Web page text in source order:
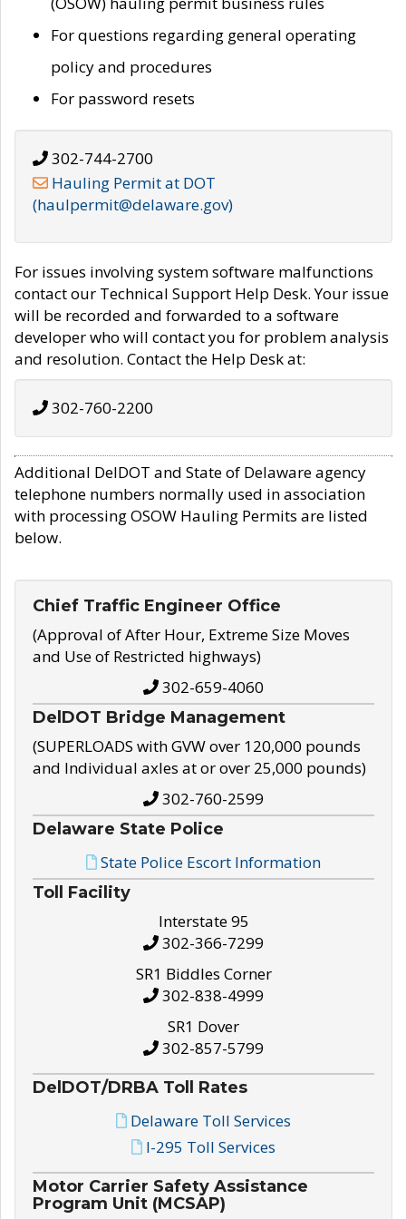
For questions regarding general operating
policy and procedures
For password resets
302-744-2700
Hauling Permit at DOT
(haulpermit@delaware.gov)
For issues involving system software malfunctions
contact our Technical Support Help Desk. Your issue
will be recorded and forwarded to a software
developer who will contact you for problem analysis
and resolution. Contact the Help Desk at:
302-760-2200
Additional DelDOT and State of Delaware agency
telephone numbers normally used in association
with processing OSOW Hauling Permits are listed
below.
Chief Traffic Engineer Office
(Approval of After Hour, Extreme Size Moves
and Use of Restricted highways)
302-659-4060
DelDOT Bridge Management
(SUPERLOADS with GVW over 120,000 pounds
and Individual axles at or over 25,000 pounds)
302-760-2599
Delaware State Police
State Police Escort Information
Toll Facility
Interstate 95
302-366-7299
SR1 Biddles Corner
302-838-4999
SR1 Dover
302-857-5799
DelDOT/DRBA Toll Rates
Delaware Toll Services
I-295 Toll Services
Motor Carrier Safety Assistance
Program Unit (MCSAP)